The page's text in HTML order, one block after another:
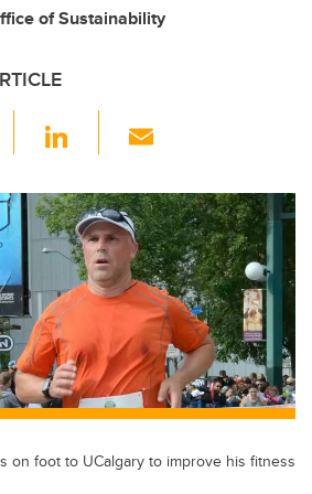
of Sustainability
b
Li
k
e
dI
n
ail
on foot to UCalgary to improve his fitness